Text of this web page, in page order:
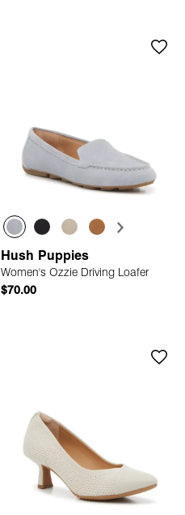
Hush Puppies
Women's Ozzie Driving Loafer
$70.00